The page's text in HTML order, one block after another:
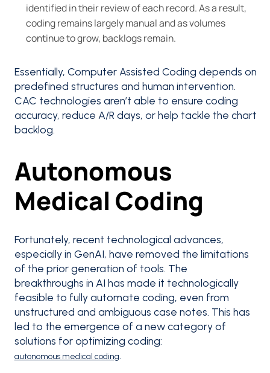
identified in their review of each record. As a result,
coding remains largely manual and as volumes
continue to grow, backlogs remain.
Essentially, Computer Assisted Coding depends on
predefined structures and human intervention.
CAC technologies aren’t able to ensure coding
accuracy, reduce A/R days, or help tackle the chart
backlog.
‍Autonomous
Medical Coding
Fortunately, recent technological advances,
especially in GenAI, have removed the limitations
of the prior generation of tools. The
breakthroughs in AI has made it technologically
feasible to fully automate coding, even from
unstructured and ambiguous case notes. This has
led to the emergence of a new category of
solutions for optimizing coding:
autonomous medical coding.